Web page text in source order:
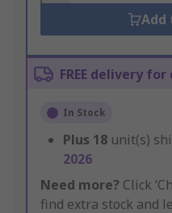
Add
FREE delivery
In Stock
Plus 18 unit(s)
2026
Need more? Click
find extra stock and